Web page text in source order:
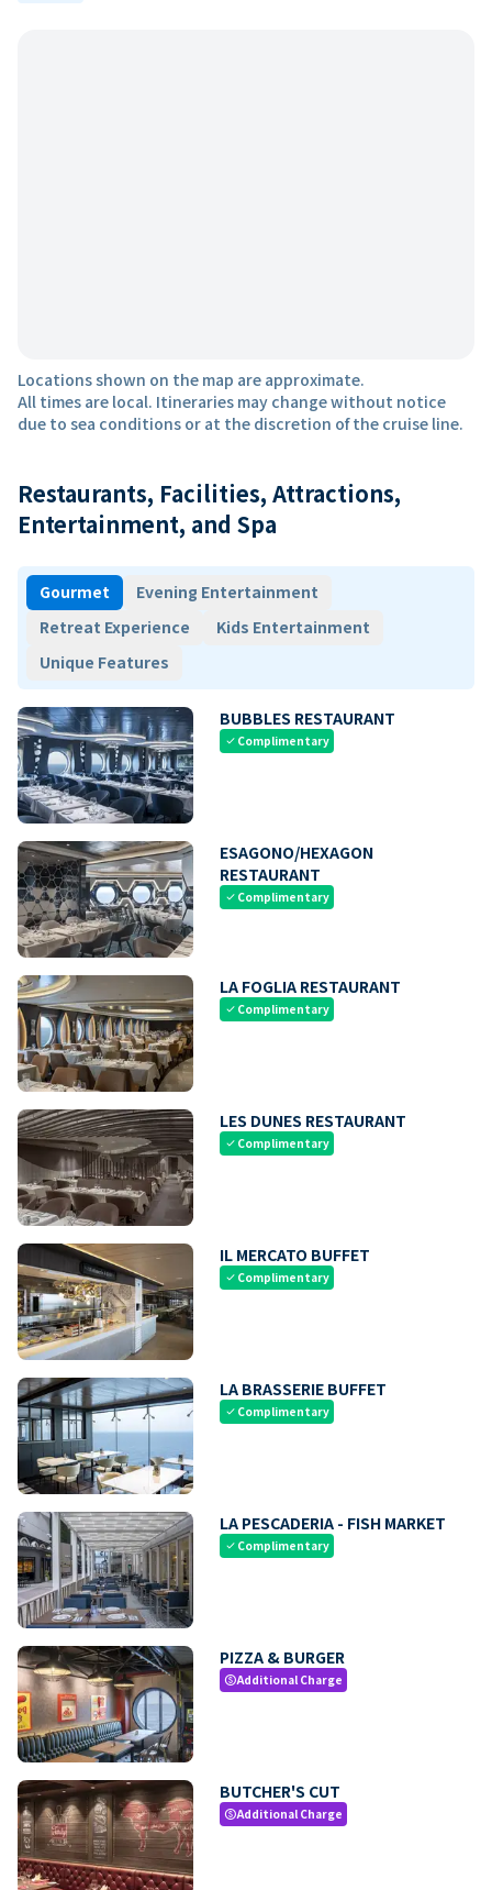
Locations shown on the map are approximate.
All times are local. Itineraries may change without notice
due to sea conditions or at the discretion of the cruise line.
Restaurants, Facilities, Attractions,
Entertainment, and Spa
Gourmet
Evening Entertainment
Retreat Experience
Kids Entertainment
Unique Features
BUBBLES RESTAURANT
check Complimentary
ESAGONO/HEXAGON
RESTAURANT
check Complimentary
LA FOGLIA RESTAURANT
check Complimentary
LES DUNES RESTAURANT
check Complimentary
IL MERCATO BUFFET
check Complimentary
LA BRASSERIE BUFFET
check Complimentary
LA PESCADERIA - FISH MARKET
check Complimentary
PIZZA & BURGER
paidAdditional Charge
BUTCHER'S CUT
paidAdditional Charge